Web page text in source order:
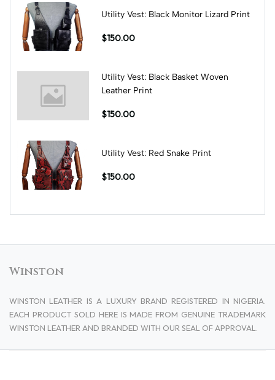
Utility Vest: Black Monitor Lizard Print
$150.00
Utility Vest: Black Basket Woven
Leather Print
$150.00
Utility Vest: Red Snake Print
$150.00
Winston
WINSTON LEATHER IS A LUXURY BRAND REGISTERED IN NIGERIA.
EACH PRODUCT SOLD HERE IS MADE FROM GENUINE TRADEMARK
WINSTON LEATHER AND BRANDED WITH OUR SEAL OF APPROVAL.